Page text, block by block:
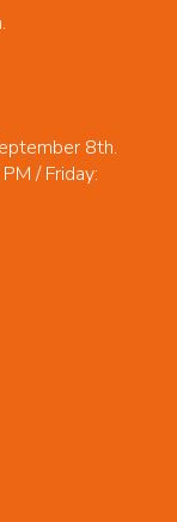
8th.
/ Friday: